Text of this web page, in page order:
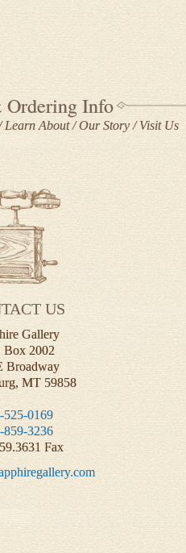
Info
Learn About Our Story Visit Us
US
Gallery
Box 2002
Broadway
MT 59858
525-0169
859-3236
Fax